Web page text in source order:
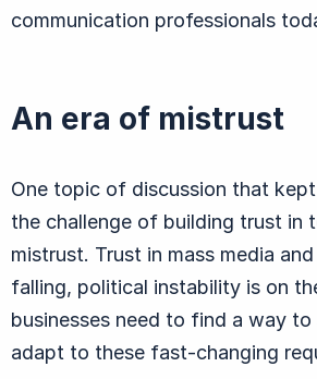
communication professionals
An era of mistrust
One topic of discussion that
the challenge of building trust in
mistrust. Trust in mass media
falling, political instability is on
businesses need to find a way to
adapt to these fast-changing